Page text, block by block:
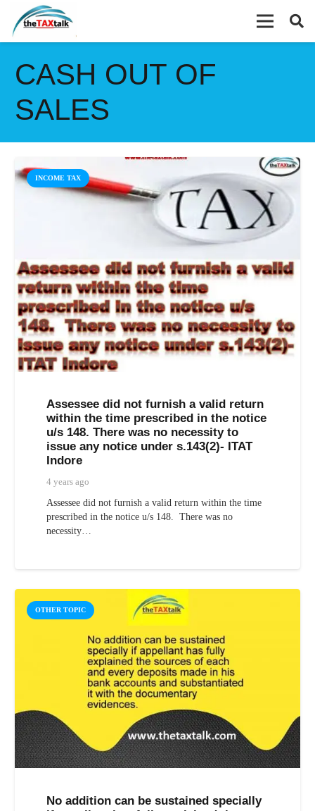
CASH OUT OF
SALES
INCOME TAX
Assessee did not furnish a valid return
within the time prescribed in the notice
u/s 148. There was no necessity to
issue any notice under s.143(2)- ITAT
Indore
4 years ago
Assessee did not furnish a valid return within the time
prescribed in the notice u/s 148. There was no
necessity…
OTHER TOPIC
No addition can be sustained specially